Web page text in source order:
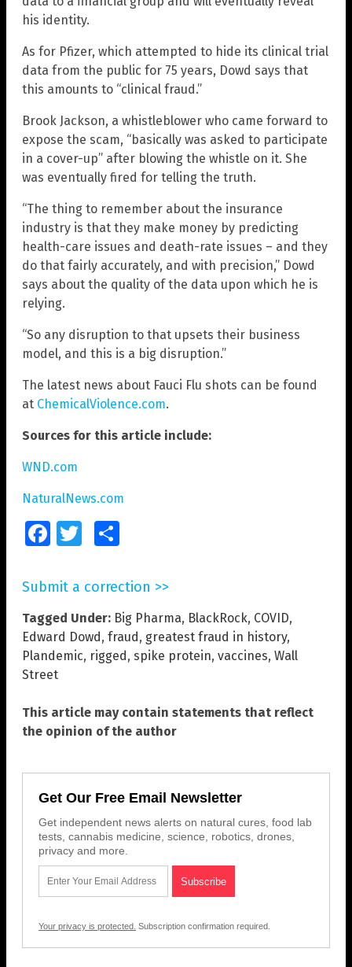
his identity.
As for Pfizer, which attempted to hide its clinical trial
data from the public for 75 years, Dowd says that
this amounts to “clinical fraud.”
Brook Jackson, a whistleblower who came forward to
expose the scam, “basically was asked to participate
in a cover-up” after blowing the whistle on it. She
was eventually fired for telling the truth.
“The thing to remember about the insurance
industry is that they make money by predicting
health-care issues and death-rate issues – and they
do that fairly accurately, and with precision,” Dowd
says about the quality of the data upon which he is
relying.
“So any disruption to that upsets their business
model, and this is a big disruption.”
The latest news about Fauci Flu shots can be found
at ChemicalViolence.com.
Sources for this article include:
WND.com
NaturalNews.com
FacebookTwitter
Submit a correction >>
Tagged Under: Big Pharma, BlackRock, COVID,
Edward Dowd , fraud , greatest fraud in history,
Plandemic, rigged , spike protein, vaccines, Wall
Street
This article may contain statements that reflect
the opinion of the author
Get Our Free Email Newsletter
Get independent news alerts on natural cures, food lab
tests, cannabis medicine, science, robotics, drones,
privacy and more.
Your privacy is protected. Subscription confirmation required.